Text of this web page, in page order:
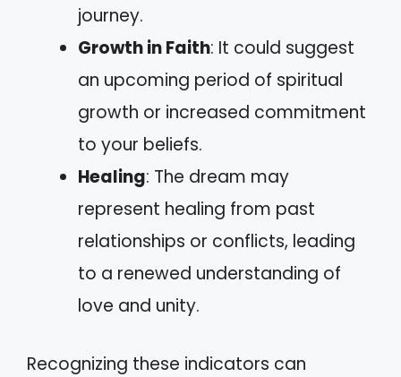
journey.
Growth in Faith: It could suggest
an upcoming period of spiritual
growth or increased commitment
to your beliefs.
Healing: The dream may
represent healing from past
relationships or conflicts, leading
to a renewed understanding of
love and unity.
Recognizing these indicators can